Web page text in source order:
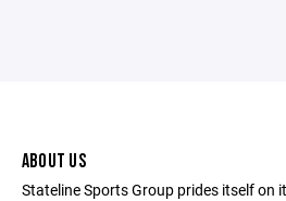
ABOUT US
Stateline Sports Group prides itself on